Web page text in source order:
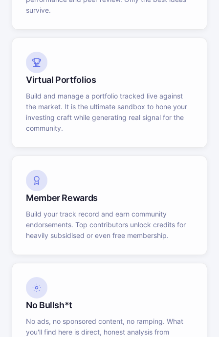
survive.
Virtual Portfolios
Build and manage a portfolio tracked live against
the market. It is the ultimate sandbox to hone your
investing craft while generating real signal for the
community.
Member Rewards
Build your track record and earn community
endorsements. Top contributors unlock credits for
heavily subsidised or even free membership.
No Bullsh*t
No ads, no sponsored content, no ramping. What
you'll find here is direct, honest analysis from